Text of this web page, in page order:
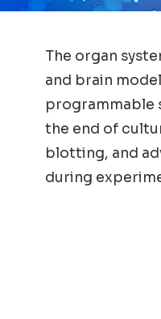
The organ
and brain
programmable
the end of
blotting, and
during